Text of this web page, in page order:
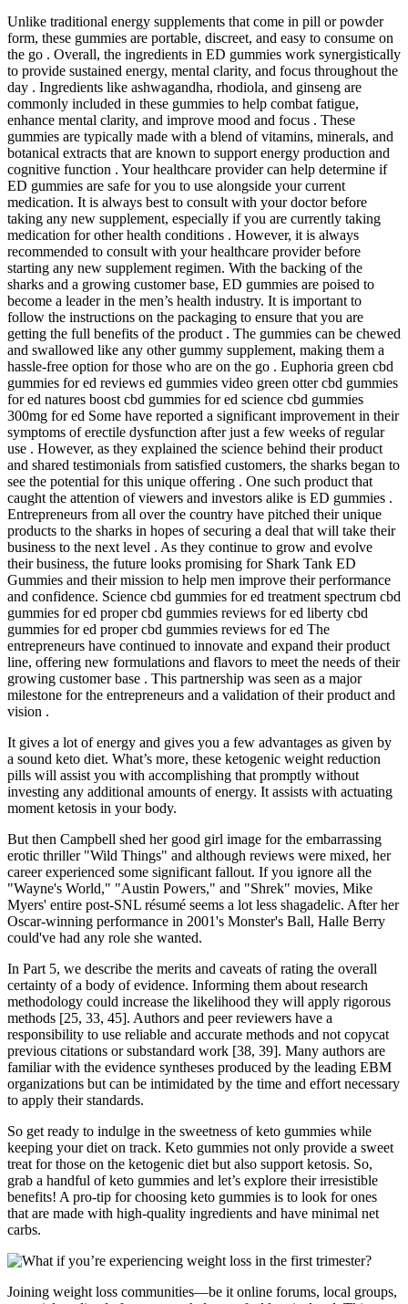
Unlike traditional energy supplements that come in pill or powder
form, these gummies are portable, discreet, and easy to consume on
the go . Overall, the ingredients in ED gummies work synergistically
to provide sustained energy, mental clarity, and focus throughout the
day . Ingredients like ashwagandha, rhodiola, and ginseng are
commonly included in these gummies to help combat fatigue,
enhance mental clarity, and improve mood and focus . These
gummies are typically made with a blend of vitamins, minerals, and
botanical extracts that are known to support energy production and
cognitive function . Your healthcare provider can help determine if
ED gummies are safe for you to use alongside your current
medication. It is always best to consult with your doctor before
taking any new supplement, especially if you are currently taking
medication for other health conditions . However, it is always
recommended to consult with your healthcare provider before
starting any new supplement regimen. With the backing of the
sharks and a growing customer base, ED gummies are poised to
become a leader in the men’s health industry. It is important to
follow the instructions on the packaging to ensure that you are
getting the full benefits of the product . The gummies can be chewed
and swallowed like any other gummy supplement, making them a
hassle-free option for those who are on the go . Euphoria green cbd
gummies for ed reviews ed gummies video green otter cbd gummies
for ed natures boost cbd gummies for ed science cbd gummies
300mg for ed Some have reported a significant improvement in their
symptoms of erectile dysfunction after just a few weeks of regular
use . However, as they explained the science behind their product
and shared testimonials from satisfied customers, the sharks began to
see the potential for this unique offering . One such product that
caught the attention of viewers and investors alike is ED gummies .
Entrepreneurs from all over the country have pitched their unique
products to the sharks in hopes of securing a deal that will take their
business to the next level . As they continue to grow and evolve
their business, the future looks promising for Shark Tank ED
Gummies and their mission to help men improve their performance
and confidence. Science cbd gummies for ed treatment spectrum cbd
gummies for ed proper cbd gummies reviews for ed liberty cbd
gummies for ed proper cbd gummies reviews for ed The
entrepreneurs have continued to innovate and expand their product
line, offering new formulations and flavors to meet the needs of their
growing customer base . This partnership was seen as a major
milestone for the entrepreneurs and a validation of their product and
vision .
It gives a lot of energy and gives you a few advantages as given by
a sound keto diet. What’s more, these ketogenic weight reduction
pills will assist you with accomplishing that promptly without
investing any additional amounts of energy. It assists with actuating
moment ketosis in your body.
But then Campbell shed her good girl image for the embarrassing
erotic thriller "Wild Things" and although reviews were mixed, her
career experienced some significant fallout. If you ignore all the
"Wayne's World," "Austin Powers," and "Shrek" movies, Mike
Myers' entire post-SNL résumé seems a lot less shagadelic. After her
Oscar-winning performance in 2001's Monster's Ball, Halle Berry
could've had any role she wanted.
In Part 5, we describe the merits and caveats of rating the overall
certainty of a body of evidence. Informing them about research
methodology could increase the likelihood they will apply rigorous
methods [25, 33, 45]. Authors and peer reviewers have a
responsibility to use reliable and accurate methods and not copycat
previous citations or substandard work [38, 39]. Many authors are
familiar with the evidence syntheses produced by the leading EBM
organizations but can be intimidated by the time and effort necessary
to apply their standards.
So get ready to indulge in the sweetness of keto gummies while
keeping your diet on track. Keto gummies not only provide a sweet
treat for those on the ketogenic diet but also support ketosis. So,
grab a handful of keto gummies and let’s explore their irresistible
benefits! A pro-tip for choosing keto gummies is to look for ones
that are made with high-quality ingredients and have minimal net
carbs.
Joining weight loss communities—be it online forums, local groups,